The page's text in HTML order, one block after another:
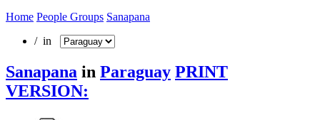
Home People Groups Sanapana
/ in
Sanapana in Paraguay PRINT
VERSION: